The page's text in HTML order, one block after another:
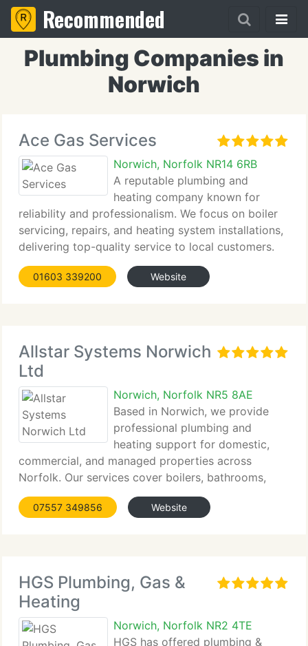
Recommended
Plumbing Companies in
Norwich
Ace Gas Services
Norwich, Norfolk NR14 6RB
A reputable plumbing and
heating company known for
reliability and professionalism. We focus on boiler
servicing, repairs, and heating system installations,
delivering top-quality service to local customers.
Contact us for details.
01603 339200 Website
Allstar Systems Norwich
Ltd
Norwich, Norfolk NR5 8AE
Based in Norwich, we provide
professional plumbing and
heating support for domestic,
commercial, and managed properties across
Norfolk. Our services cover boilers, bathrooms,
heating systems, plumbing repairs, and temporary
plant support, all completed by qualified engineers.
07557 349856 Website
HGS Plumbing, Gas &
Heating
Norwich, Norfolk NR2 4TE
HGS has offered plumbing &